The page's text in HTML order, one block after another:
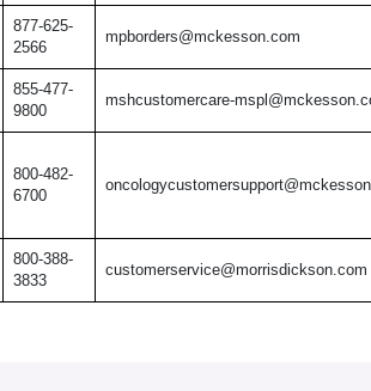
877-625-
2566
mpborders@mckesson.com
855-477-
9800
mshcustomercare-
800-482-
6700
800-388-
3833
customerservice@morrisdickson.com